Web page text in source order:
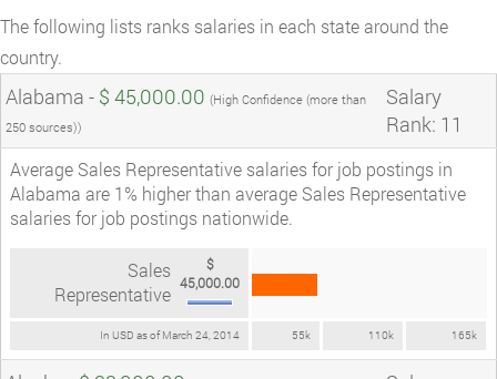
The following lists ranks salaries in each state around the
country.
Alabama - $ 45,000.00 (High Confidence (more than
250 sources))
Salary
Rank: 11
Average Sales Representative salaries for job postings in
Alabama are 1% higher than average Sales Representative
salaries for job postings nationwide.
In USD as of March 24, 2014 55k 110k 165k
Sales
Representative
$
45,000.00